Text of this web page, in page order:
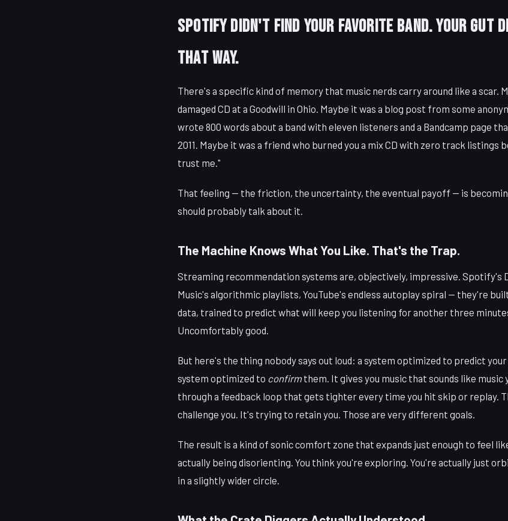
Spotify Didn't Find Your Favorite Band. Your Gut
That Way.
There's a specific kind of memory that music nerds carry around like a scar.
damaged CD at a Goodwill in Ohio. Maybe it was a blog post from some
wrote 800 words about a band with eleven listeners and a Bandcamp page
2011. Maybe it was a friend who burned you a mix CD with zero track listings
trust me."
That feeling — the friction, the uncertainty, the eventual payoff — is
should probably talk about it.
The Machine Knows What You Like. That's the Trap.
Streaming recommendation systems are, objectively, impressive. Spotify's
Music's algorithmic playlists, YouTube's endless autoplay spiral — they're
data, trained to predict what will keep you listening for another three
Uncomfortably good.
But here's the thing nobody says out loud: a system optimized to predict
system optimized to confirmthem. It gives you music that sounds like music
through a feedback loop that gets tighter every time you hit skip or replay.
challenge you. It's trying to retain you. Those are very different goals.
The result is a kind of sonic comfort zone that expands just enough to feel
actually being disorienting. You think you're exploring. You're actually just
in a slightly wider circle.